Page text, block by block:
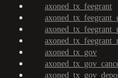
axoned_tx_feegrant
axoned_tx_gov